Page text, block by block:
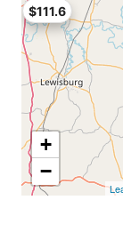
$111.6
+
−